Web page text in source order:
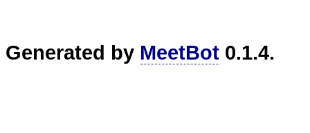
Generated by MeetBot 0.1.4.